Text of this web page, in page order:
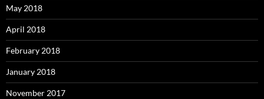
May 2018
April 2018
February 2018
January 2018
November 2017